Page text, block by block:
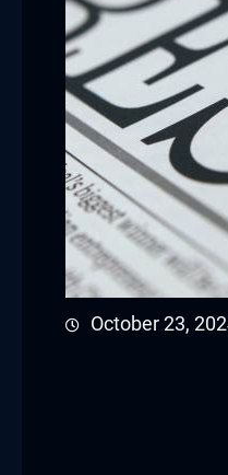
October 23,